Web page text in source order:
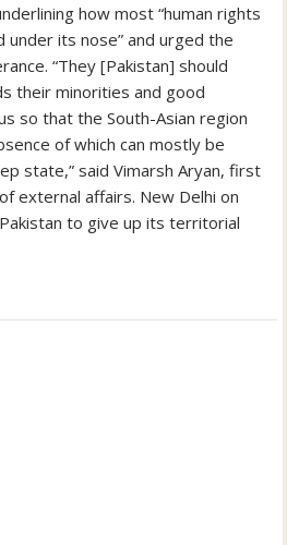
how most “human rights
its nose” and urged the
“They [Pakistan] should
their minorities and good
so that the South-Asian region
of which can mostly be
state,” said Vimarsh Aryan, first
external affairs. New Delhi on
to give up its territorial